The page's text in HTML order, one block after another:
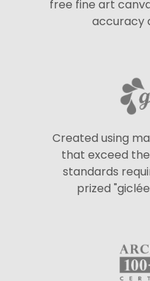
free fine art
accuracy
Created using
that exceed
standards
prized